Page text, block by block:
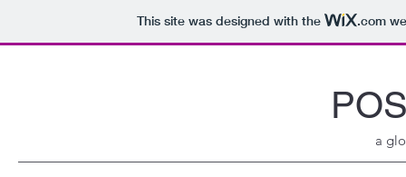
This site was designed with the .com
a